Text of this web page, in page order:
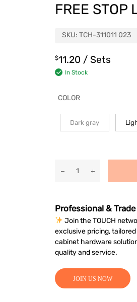
FREE STOP
SKU: TCH-311011 023
$11.20 / Sets
In Stock
COLOR
Dark gray
Professional &
Join the TOUCH
exclusive pricing,
cabinet hardware
quality and service.
JOIN US NOW